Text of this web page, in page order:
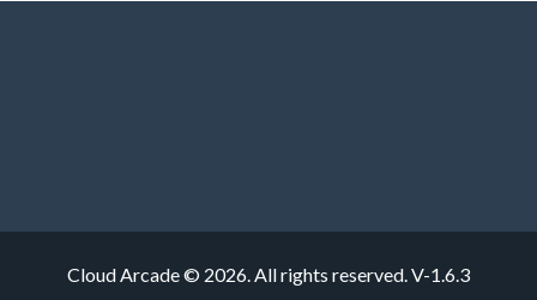
Cloud Arcade © 2026. All rights reserved.V-1.6.3